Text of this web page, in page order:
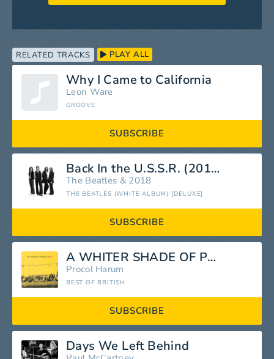
RELATED TRACKS PLAY ALL
Why I Came to California
Leon Ware
GROOVE
SUBSCRIBE
Back In the U.S.S.R. (2018 Mix)
The Beatles & 2018
THE BEATLES (WHITE ALBUM) [DELUXE]
SUBSCRIBE
A WHITER SHADE OF PALE
Procol Harum
BEST OF BRITISH
SUBSCRIBE
Days We Left Behind